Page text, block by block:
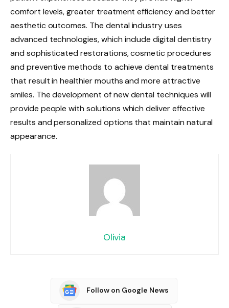
comfort levels, greater treatment efficiency and better
aesthetic outcomes. The dental industry uses
advanced technologies, which include digital dentistry
and sophisticated restorations, cosmetic procedures
and preventive methods to achieve dental treatments
that result in healthier mouths and more attractive
smiles. The development of new dental techniques will
provide people with solutions which deliver effective
results and personalized options that maintain natural
appearance.
Olivia
Follow on Google News